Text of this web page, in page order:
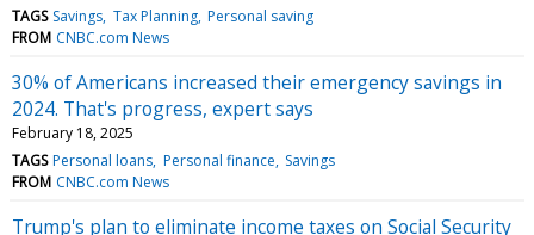
TAGS Savings Tax Planning Personal saving
FROM CNBC.com News
30% of Americans increased their emergency savings in
2024. That's progress, expert says
February 18, 2025
TAGS Personal loans Personal finance Savings
FROM CNBC.com News
Trump's plan to eliminate income taxes on Social Security